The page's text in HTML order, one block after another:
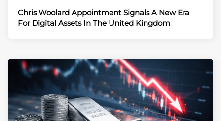
Chris Woolard Appointment Signals A New Era
For Digital Assets In The United Kingdom